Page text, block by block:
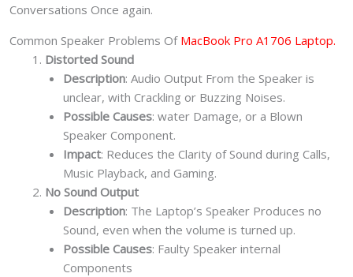
Conversations Once again.
Common Speaker Problems Of MacBook Pro A1706 Laptop.
Distorted Sound
Description: Audio Output From the Speaker is
unclear, with Crackling or Buzzing Noises.
Possible Causes: water Damage, or a Blown
Speaker Component.
Impact: Reduces the Clarity of Sound during Calls,
Music Playback, and Gaming.
No Sound Output
Description: The Laptop’s Speaker Produces no
Sound, even when the volume is turned up.
Possible Causes: Faulty Speaker internal
Components